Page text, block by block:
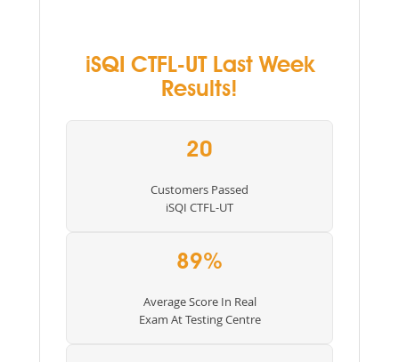
iSQI CTFL-UT Last Week
Results!
20
Customers Passed
iSQI CTFL-UT
89%
Average Score In Real
Exam At Testing Centre